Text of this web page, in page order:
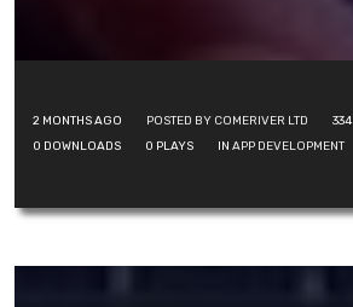
2 MONTHS AGO POSTED BY COMERIVER LTD 334
0 DOWNLOADS 0 PLAYS IN APP DEVELOPMENT